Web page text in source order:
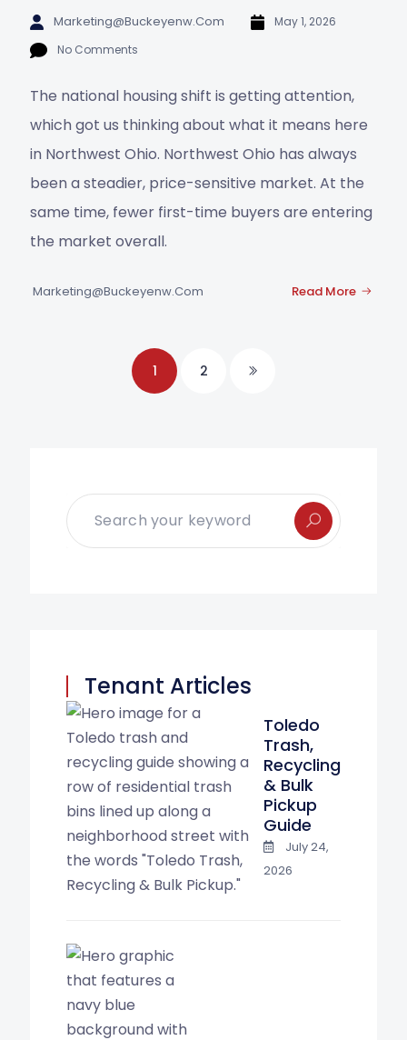
Marketing@buckeyenw.com
May 1, 2026
No Comments
The national housing shift is getting attention,
which got us thinking about what it means here
in Northwest Ohio. Northwest Ohio has always
been a steadier, price-sensitive market. At the
same time, fewer first-time buyers are entering
the market overall.
Marketing@buckeyenw.com Read More
1 2
Tenant Articles
Toledo
Trash,
Recycling
& Bulk
Pickup
Guide
July 24,
2026